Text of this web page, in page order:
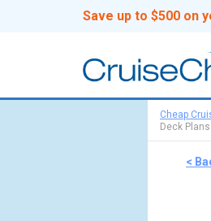
Save up to $500 on
Cheap
Deck Plans
<